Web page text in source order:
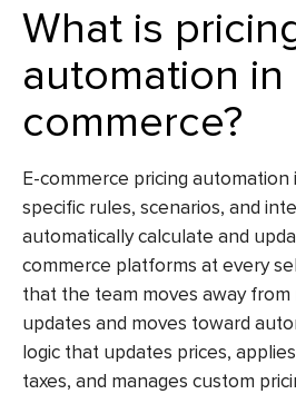
What is
automation in
commerce?
E-commerce pricing automation
specific rules, scenarios, and
automatically calculate and
commerce platforms at every
that the team moves away from
updates and moves toward
logic that updates prices,
taxes, and manages custom